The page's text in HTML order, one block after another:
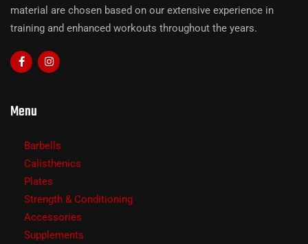
material are chosen based on our extensive experience in
training and enhanced workouts throughout the years.
Menu
Barbells
Calisthenics
Plates
Strength & Conditioning
Accessories
Supplements